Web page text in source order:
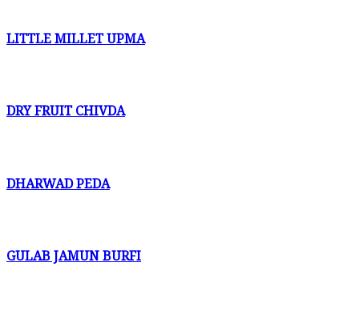
LITTLE MILLET UPMA
DRY FRUIT CHIVDA
DHARWAD PEDA
GULAB JAMUN BURFI